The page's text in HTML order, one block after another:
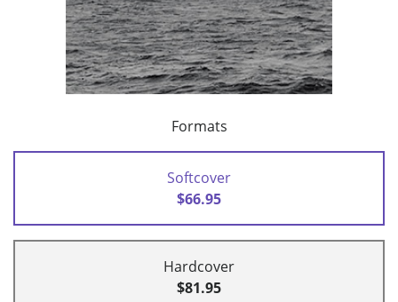
Formats
Softcover
$66.95
Hardcover
$81.95